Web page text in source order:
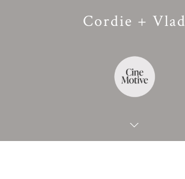
Cordie + Vlad